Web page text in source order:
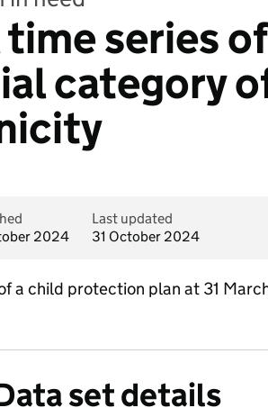
series
category
2024
Last updated
31 October 2024
a child protection plan at 31
set details